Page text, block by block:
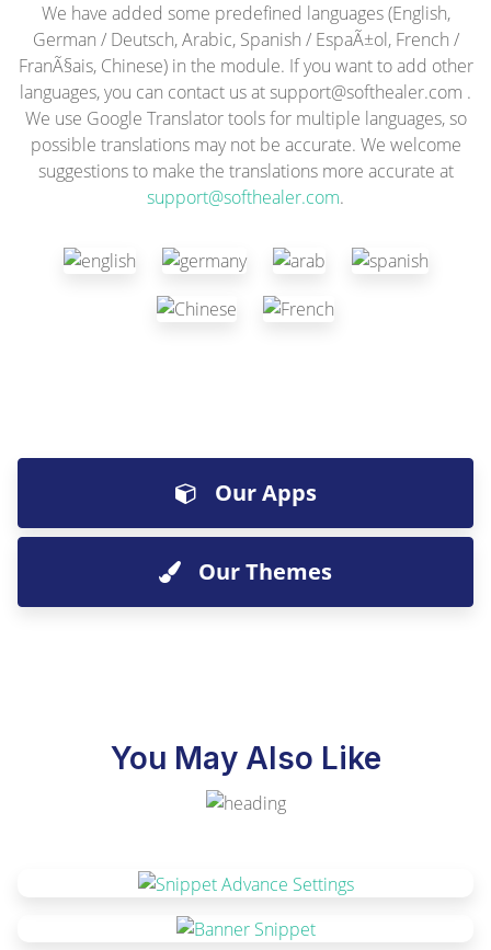
We have added some predefined languages (English,
German / Deutsch, Arabic, Spanish / EspaÃ±ol, French /
FranÃ§ais, Chinese) in the module. If you want to add other
languages, you can contact us atsupport@softhealer.com .
We use Google Translator tools for multiple languages, so
possible translations may not be accurate. We welcome
suggestions to make the translations more accurate at
support@softhealer.com.
Our Apps
Our Themes
You May Also Like